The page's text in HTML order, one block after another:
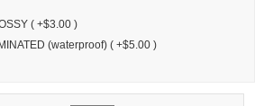
( +$3.00 )
(waterproof) ( +$5.00 )